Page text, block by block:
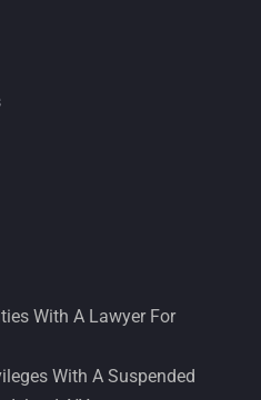
With A Lawyer For
With A Suspended